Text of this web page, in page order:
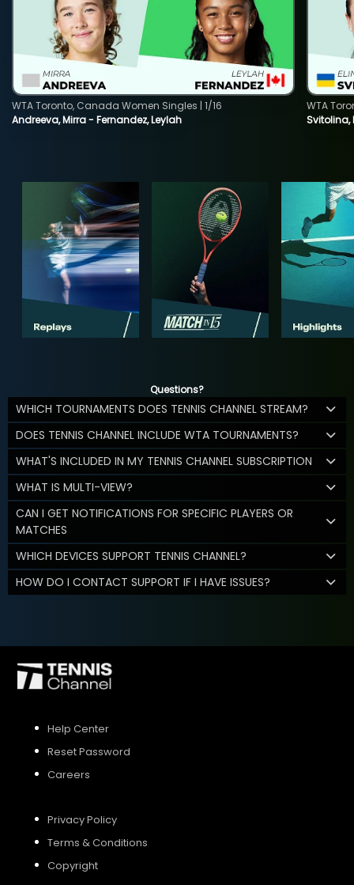
Andreeva, Mirra - Fernandez, Leylah
WTA Toronto, Canada Women Singles | 1/16
Svitolina,
WTA
Questions?
WHICH TOURNAMENTS DOES TENNIS CHANNEL STREAM?
DOES TENNIS CHANNEL INCLUDE WTA TOURNAMENTS?
WHAT'S INCLUDED IN MY TENNIS CHANNEL SUBSCRIPTION
WHAT IS MULTI-VIEW?
CAN I GET NOTIFICATIONS FOR SPECIFIC PLAYERS OR
MATCHES
WHICH DEVICES SUPPORT TENNIS CHANNEL?
HOW DO I CONTACT SUPPORT IF I HAVE ISSUES?
Help Center
Reset Password
Careers
Privacy Policy
Terms & Conditions
Copyright